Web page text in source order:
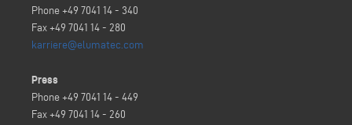
Phone +49 7041 14 - 340
Fax +49 7041 14 - 280
karriere@elumatec.com
Press
Phone +49 7041 14 - 449
Fax +49 7041 14 - 260